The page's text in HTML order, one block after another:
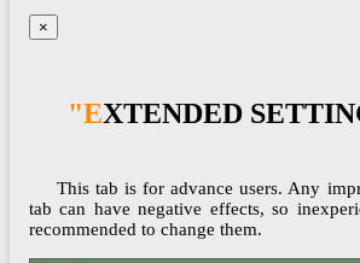
×
"EXTENDED
This tab is for advance users. Any
tab can have negative effects, so
recommended to change them.